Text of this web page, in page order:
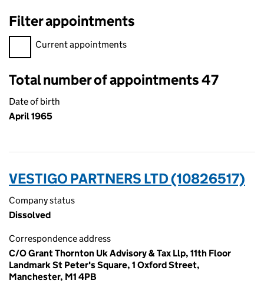
Filter appointments
Filter appointments, selecting an input will reload the page.
Current appointments
Total number of appointments 47
Date of birth
April 1965
VESTIGO PARTNERS LTD (10826517)
Company status
Dissolved
Correspondence address
C/O Grant Thornton Uk Advisory & Tax Llp, 11th Floor
Landmark St Peter's Square, 1 Oxford Street,
Manchester, M1 4PB